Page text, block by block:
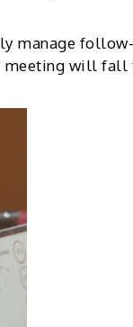
manage
meeting will